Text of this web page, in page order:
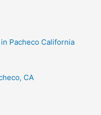
Pacheco California
CA